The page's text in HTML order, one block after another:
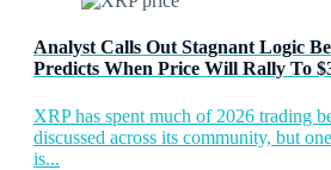
Analyst Calls Out Stagnant Logic
Predicts When Price Will Rally To
XRP has spent much of 2026 trading
discussed across its community, but
is...